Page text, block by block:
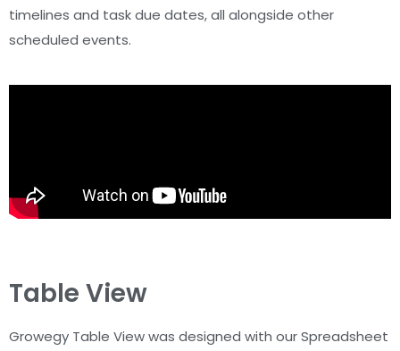
timelines and task due dates, all alongside other
scheduled events.
Table View
Growegy Table View was designed with our Spreadsheet